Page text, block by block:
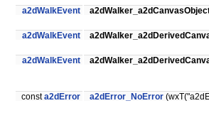
a2dWalkEvent
a2dWalkEvent
a2dWalkEvent
consta2dError a2dError_NoError